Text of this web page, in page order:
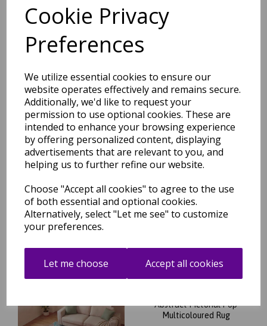
Cookie Privacy
Preferences
We utilize essential cookies to ensure our
website operates effectively and remains secure.
Additionally, we'd like to request your
permission to use optional cookies. These are
intended to enhance your browsing experience
by offering personalized content, displaying
advertisements that are relevant to you, and
helping us to further refine our website.
Choose "Accept all cookies" to agree to the use
of both essential and optional cookies.
Alternatively, select "Let me see" to customize
your preferences.
Let me choose Accept all cookies
Art101 Multi Rug Modern
£43.12
Art102 Multi Rug Modern
Multicoloured Rug
was£
£43.12
Abstract Pictorial Pop
Multicoloured Rug